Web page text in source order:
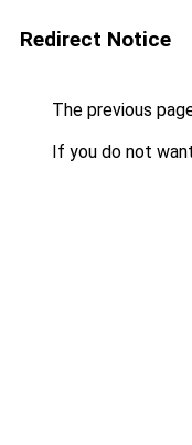
Redirect Notice
The previous
If you do not